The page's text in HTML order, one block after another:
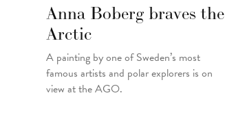
Anna Boberg braves the
Arctic
A painting byone of Sweden’s most
famous artists and polar explorers is on
view at the AGO.